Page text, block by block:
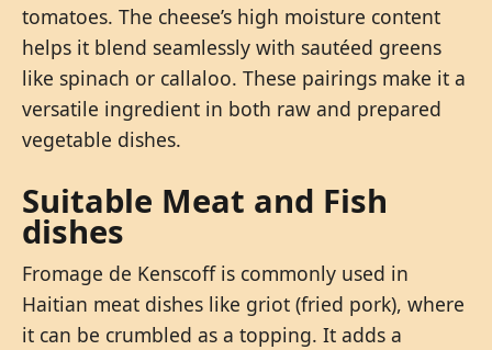
tomatoes. The cheese’s high moisture content
helps it blend seamlessly with sautéed greens
like spinach or callaloo. These pairings make it a
versatile ingredient in both raw and prepared
vegetable dishes.
Suitable Meat and Fish
dishes
Fromage de Kenscoff is commonly used in
Haitian meat dishes like griot (fried pork), where
it can be crumbled as a topping. It adds a